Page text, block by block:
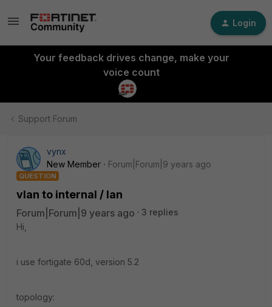
Login
Your feedback drives change, make your
voice count
Support Forum
vynx
New Member
Forum|Forum|9 years ago
QUESTION
vlan to internal / lan
Forum|Forum|9 years ago
3 replies
Hi,
i use fortigate 60d, version 5.2
topology: